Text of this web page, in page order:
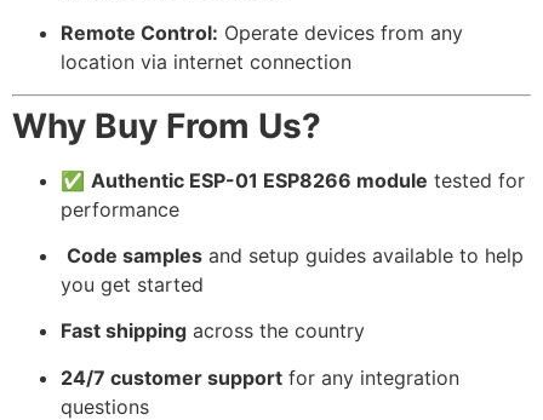
Remote Control: Operate devices from any
location via internet connection
Why Buy From Us?
✅ Authentic ESP-01 ESP8266 module tested for
performance
Code samples and setup guides available to help
you get started
Fast shipping across the country
24/7 customer support for any integration
questions